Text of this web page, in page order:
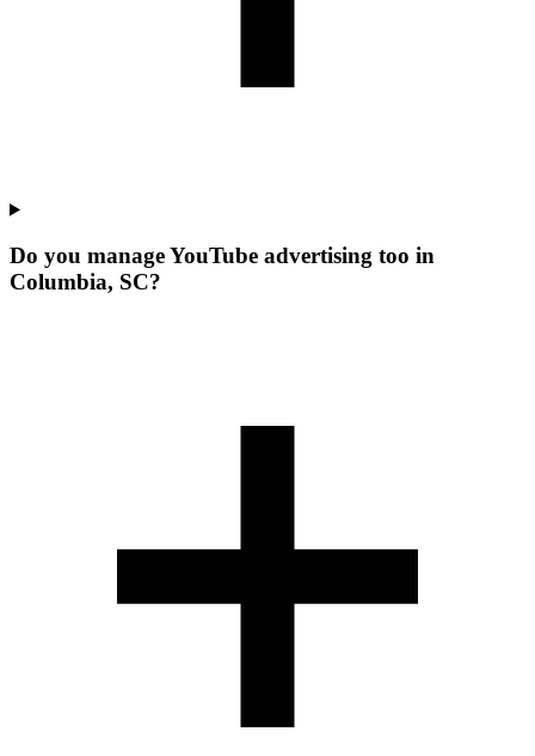
Do you manage YouTube advertising too in
Columbia, SC?